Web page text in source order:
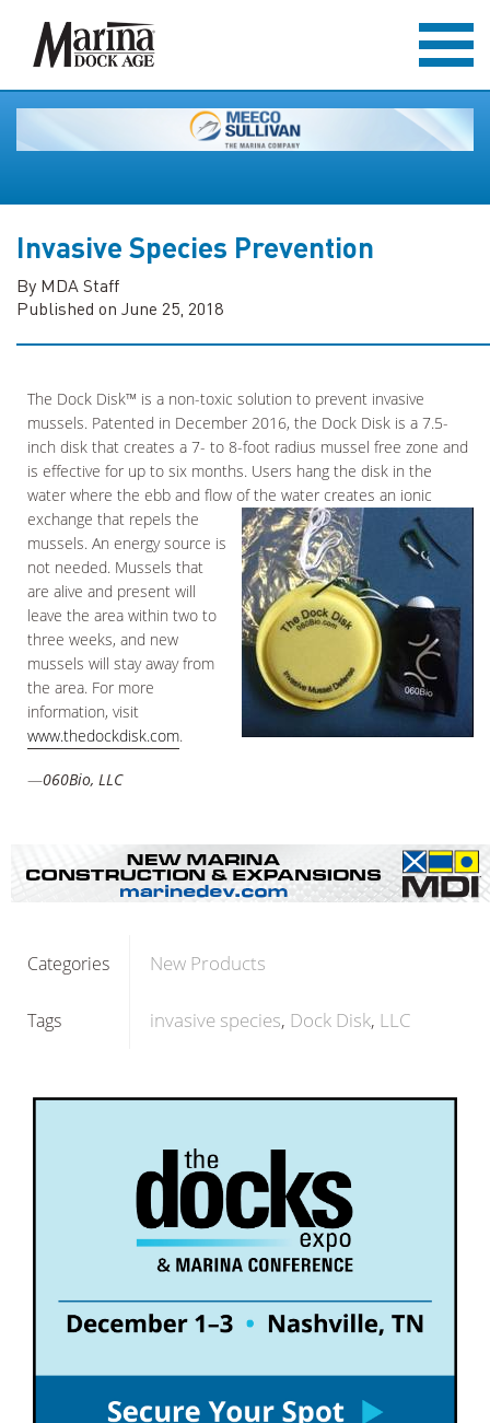
Invasive Species Prevention
By MDA Staff
Published on June 25, 2018
The Dock Disk™ is a non-toxic solution to prevent invasive
mussels. Patented in December 2016, the Dock Disk is a 7.5-
inch disk that creates a 7- to 8-foot radius mussel free zone and
is effective for up to six months. Users hang the disk in the
water where the ebb and flow of the water creates an ionic
exchange that repels the
mussels. An energy source is
not needed. Mussels that
are alive and present will
leave the area within two to
three weeks, and new
mussels will stay away from
the area. For more
information, visit
www.thedockdisk.com.
—060Bio, LLC
Categories New Products
Tags invasive species Dock Disk LLC